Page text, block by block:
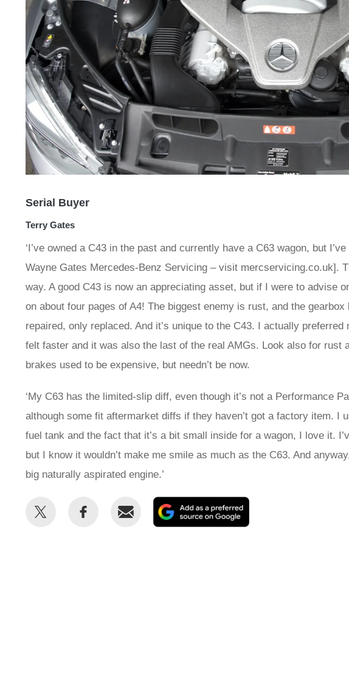
Serial Buyer
Terry Gates
‘I’ve owned a C43 in the past and currently have a C63 wagon, but
Wayne Gates Mercedes-Benz Servicing – visit mercservicing.co.uk].
way. A good C43 is now an appreciating asset, but if I were to advise
on about four pages of A4! The biggest enemy is rust, and the
repaired, only replaced. And it’s unique to the C43. I actually
felt faster and it was also the last of the real AMGs. Look also for rust
brakes used to be expensive, but needn’t be now.
‘My C63 has the limited-slip diff, even though it’s not a Performance
although some fit aftermarket diffs if they haven’t got a factory item. I
fuel tank and the fact that it’s a bit small inside for a wagon, I love it.
but I know it wouldn’t make me smile as much as the C63. And
big naturally aspirated engine.’
Share
Share
Email
as